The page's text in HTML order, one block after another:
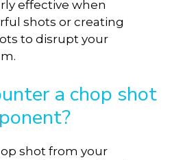
effective when
shots or creating
to disrupt your
a chop shot
shot from your